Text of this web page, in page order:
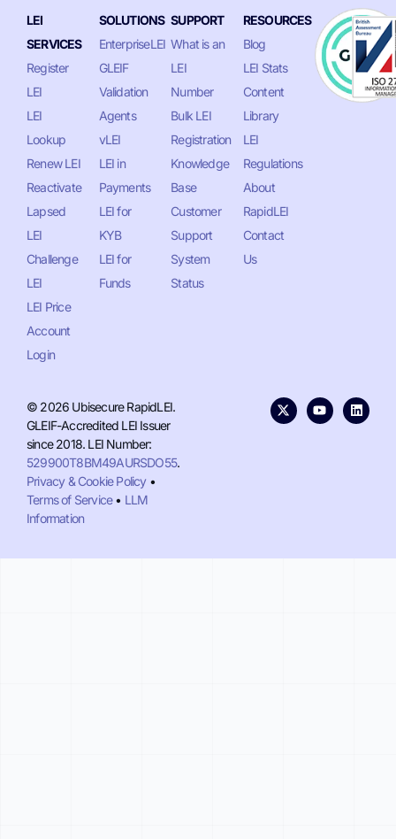
LEI
SERVICES
Register
LEI
LEI
Lookup
Renew LEI
Reactivate
Lapsed
LEI
Challenge
LEI
LEI Price
Account
Login
SOLUTIONS
EnterpriseLEI
GLEIF
Validation
Agents
vLEI
LEI in
Payments
LEI for
KYB
LEI for
Funds
SUPPORT
What is an
LEI
Number
Bulk LEI
Registration
Knowledge
Base
Customer
Support
System
Status
RESOURCES
Blog
LEI Stats
Content
Library
LEI
Regulations
About
RapidLEI
Contact
Us
© 2026 Ubisecure RapidLEI.
GLEIF-Accredited LEI Issuer
since 2018. LEI Number:
529900T8BM49AURSDO55.
Privacy & Cookie Policy•
Terms of Service• LLM
Information